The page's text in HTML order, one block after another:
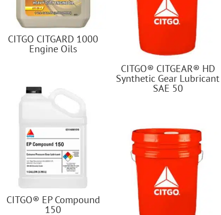
CITGO CITGARD 1000
Engine Oils
CITGO® CITGEAR® HD
Synthetic Gear Lubricant
SAE 50
CITGO® EP Compound
150